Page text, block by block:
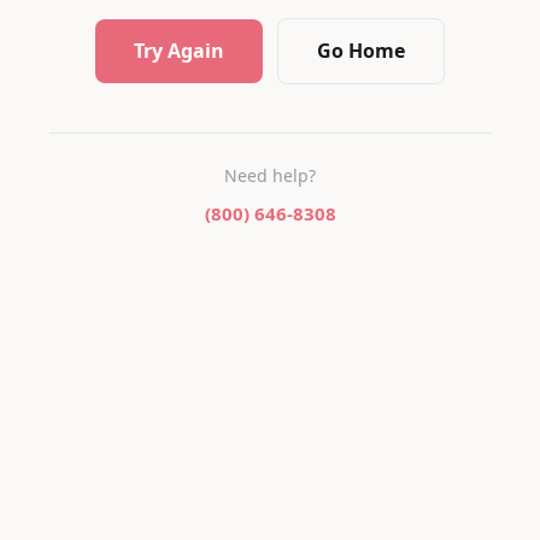
Try Again Go Home
Need help?
(800) 646-8308